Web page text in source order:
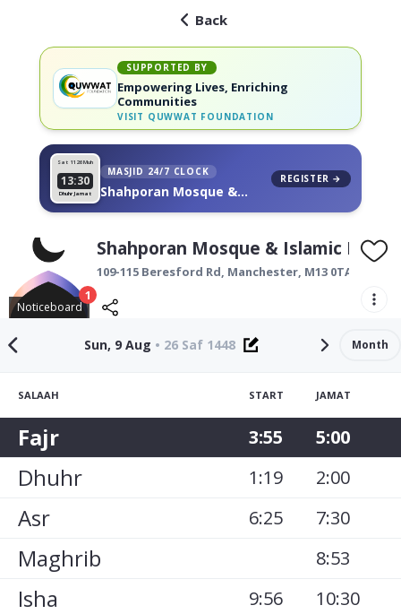
Back
SUPPORTED BY
Empowering Lives, Enriching
Communities
VISIT QUWWAT FOUNDATION
Sat 11 26 Muh
13:30
Dhuhr Jamat
MASJID 24/7 CLOCK
Shahporan Mosque &
REGISTER →
Noticeboard
1
Shahporan Mosque & Islamic
109-115 Beresford Rd, Manchester, M13 0TA
Sun, 9 Aug • 26 Saf 1448 Month
SALAAH START JAMAT
Fajr 3:55 5:00
Dhuhr 1:19 2:00
Asr 6:25 7:30
Maghrib 8:53
Isha 9:56 10:30